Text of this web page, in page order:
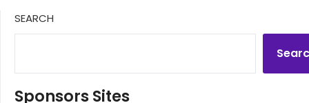
SEARCH
Sponsors Sites